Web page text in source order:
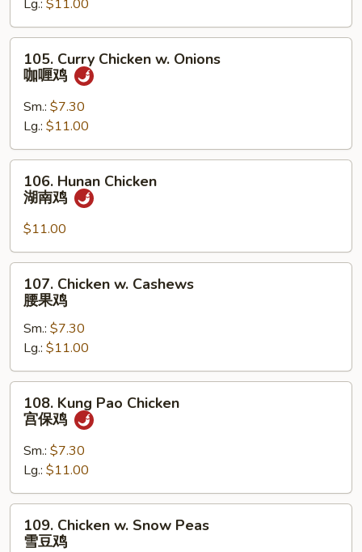
Pan
蘑
菇
Lg.: $11.00
Curry
Chicken
Onions
咖
喱
105. Curry Chicken w. Onions
咖喱鸡
Sm.: $7.30
Lg.: $11.00
Hunan
Chicken
南
鸡
106. Hunan Chicken
湖南鸡
$11.00
Chicken
Cashews
果
鸡
107. Chicken w. Cashews
腰果鸡
Sm.: $7.30
Lg.: $11.00
Kung
Pao
Chicken
保
鸡
108. Kung Pao Chicken
宫保鸡
Sm.: $7.30
Lg.: $11.00
Chicken
109. Chicken w. Snow Peas
雪豆鸡